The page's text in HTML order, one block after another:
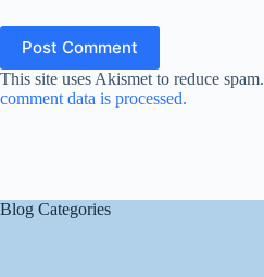
Post Comment
This site uses Akismet to reduce spam.
comment data is processed.
Blog Categories